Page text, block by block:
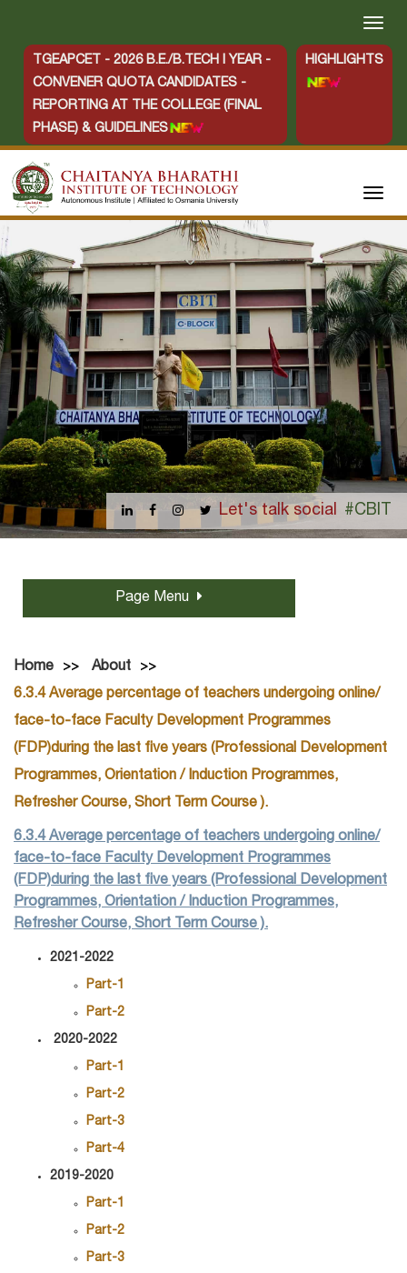
TGEAPCET - 2026 B.E./B.TECH I YEAR -
CONVENER QUOTA CANDIDATES -
REPORTING AT THE COLLEGE (FINAL
PHASE) & GUIDELINES
HIGHLIGHTS
Let's talk social #CBIT
Page Menu
Home
About
6.3.4 Average percentage of teachers undergoing online/
face-to-face Faculty Development Programmes
(FDP)during the last five years (Professional Development
Programmes, Orientation / Induction Programmes,
Refresher Course, Short Term Course ).
6.3.4 Average percentage of teachers undergoing online/
face-to-face Faculty Development Programmes
(FDP)during the last five years (Professional Development
Programmes, Orientation / Induction Programmes,
Refresher Course, Short Term Course ).
2021-2022
Part-1
Part-2
2020-2022
Part-1
Part-2
Part-3
Part-4
2019-2020
Part-1
Part-2
Part-3